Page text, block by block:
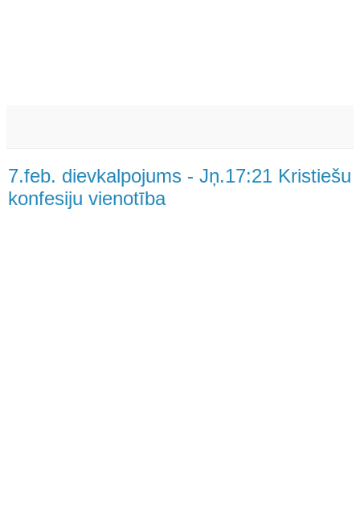
7.feb. dievkalpojums - Jņ.17:21 Kristiešu
konfesiju vienotība